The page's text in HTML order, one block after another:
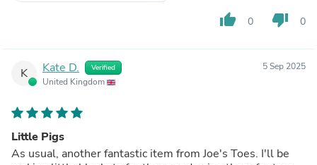
thumb_up 0 thumb_down 0
K Kate D. Verified
United Kingdom
5 Sep 2025
Little Pigs
As usual, another fantastic item from Joe's Toes. I'll be